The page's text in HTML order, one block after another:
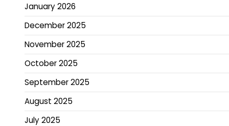
January 2026
December 2025
November 2025
October 2025
September 2025
August 2025
July 2025